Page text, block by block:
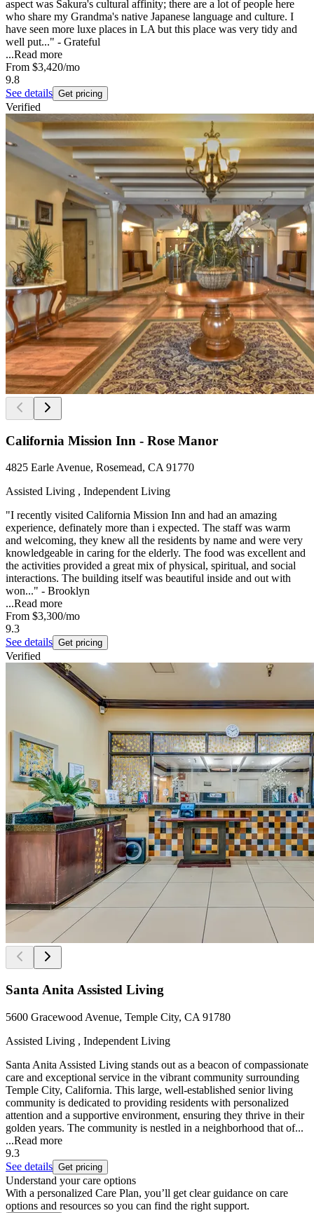
aspect was Sakura's cultural affinity; there are a lot of people here
who share my Grandma's native Japanese language and culture. I
have seen more luxe places in LA but this place was very tidy and
well put..." - Grateful
...Read more
From $3,420/mo
9.8
See details Get pricing
Verified
California Mission Inn - Rose Manor
4825 Earle Avenue, Rosemead, CA 91770
Assisted Living , Independent Living
"I recently visited California Mission Inn and had an amazing
experience, definately more than i expected. The staff was warm
and welcoming, they knew all the residents by name and were very
knowledgeable in caring for the elderly. The food was excellent and
the activities provided a great mix of physical, spiritual, and social
interactions. The building itself was beautiful inside and out with
won..." - Brooklyn
...Read more
From $3,300/mo
9.3
See details Get pricing
Verified
Santa Anita Assisted Living
5600 Gracewood Avenue, Temple City, CA 91780
Assisted Living , Independent Living
Santa Anita Assisted Living stands out as a beacon of compassionate
care and exceptional service in the vibrant community surrounding
Temple City, California. This large, well-established senior living
community is dedicated to providing residents with personalized
attention and a supportive environment, ensuring they thrive in their
golden years. The community is nestled in a neighborhood that of...
...Read more
9.3
See details Get pricing
Understand your care options
With a personalized Care Plan, you’ll get clear guidance on care
options and resources so you can find the right support.